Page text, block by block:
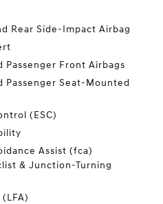
Rear Side-Impact Airbag
Passenger Front Airbags
Passenger Seat-Mounted
(ESC)
Assist (fca)
& Junction-Turning